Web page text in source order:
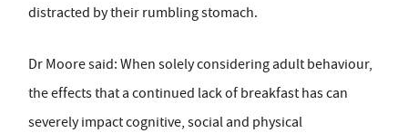
distracted by their rumbling stomach.
Dr Moore said: When solely considering adult behaviour,
the effects that a continued lack of breakfast has can
severely impact cognitive, social and physical